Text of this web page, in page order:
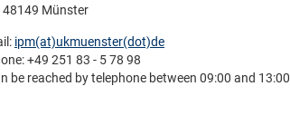
48149 Münster
ipm(at)­ukmuenster(dot)­de
+49 251 83 - 5 78 98
be reached by telephone between 09:00 and 13:00